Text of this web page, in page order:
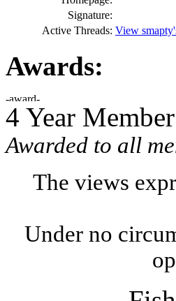
Signature:
Active Threads: View
Awards:
4 Year Member
Awarded to all
The views
Under no